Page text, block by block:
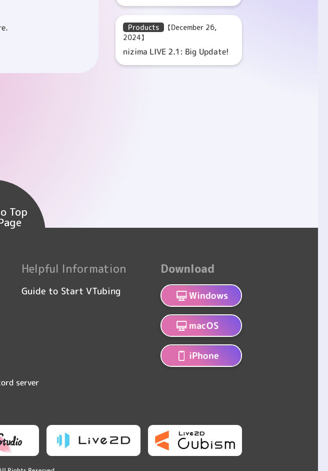
Products
【December 26,
2024】
nizima LIVE 2.1: Big Update!
Top
Helpful Information
Guide to Start VTubing
Download
Windows
macOS
iPhone
server